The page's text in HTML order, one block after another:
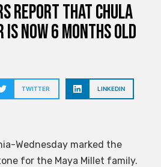
report that Chula
is now 6 months old
TWITTER LINKEDIN
Wednesday marked the
for the Maya Millet family.